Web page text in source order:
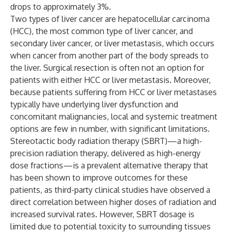
drops to approximately 3%.
Two types of liver cancer are hepatocellular carcinoma
(HCC), the most common type of liver cancer, and
secondary liver cancer, or liver metastasis, which occurs
when cancer from another part of the body spreads to
the liver. Surgical resection is often not an option for
patients with either HCC or liver metastasis. Moreover,
because patients suffering from HCC or liver metastases
typically have underlying liver dysfunction and
concomitant malignancies, local and systemic treatment
options are few in number, with significant limitations.
Stereotactic body radiation therapy (SBRT)—a high-
precision radiation therapy, delivered as high-energy
dose fractions—is a prevalent alternative therapy that
has been shown to improve outcomes for these
patients, as third-party clinical studies have observed a
direct correlation between higher doses of radiation and
increased survival rates. However, SBRT dosage is
limited due to potential toxicity to surrounding tissues